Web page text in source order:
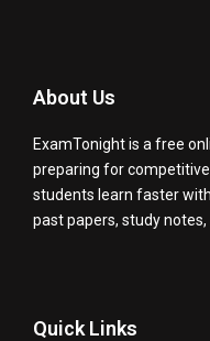
About Us
ExamTonight is a free
preparing for
students learn faster
past papers, study
Quick Links